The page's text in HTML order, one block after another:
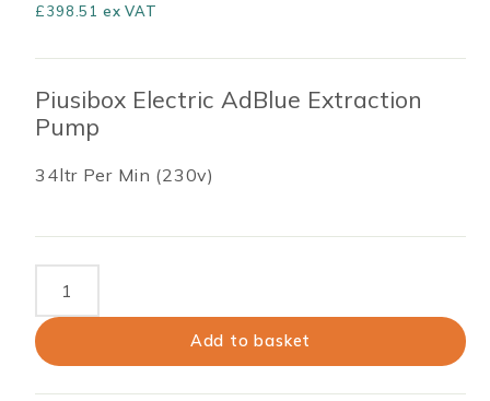
£398.51 ex VAT
Piusibox Electric AdBlue Extraction
Pump
34ltr Per Min (230v)
Electric
AdBlue
Extraction
Add to basket